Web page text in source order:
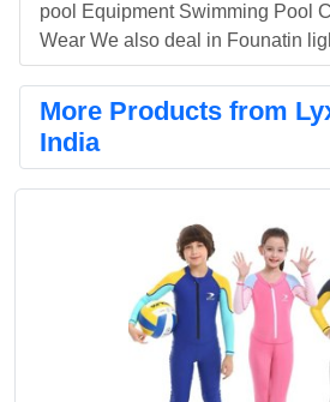
pool Equipment Swimming Pool
Wear We also deal in Founatin
More Products from
India